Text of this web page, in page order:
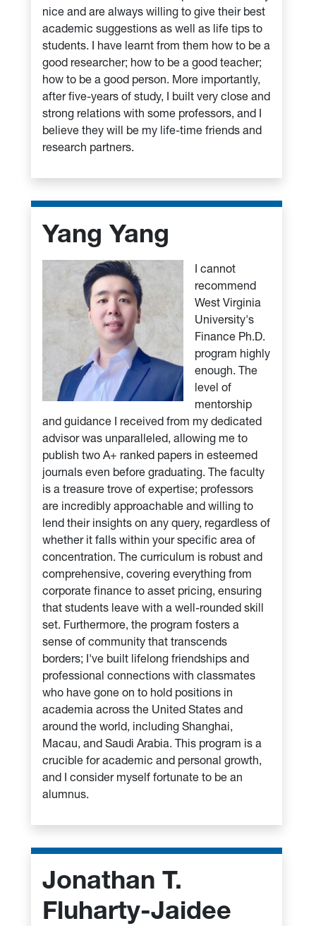
nice and are always willing to give their best
academic suggestions as well as life tips to
students. I have learnt from them how to be a
good researcher; how to be a good teacher;
how to be a good person. More importantly,
after five-years of study, I built very close and
strong relations with some professors, and I
believe they will be my life-time friends and
research partners.
Yang Yang
I cannot
recommend
West Virginia
University's
Finance Ph.D.
program highly
enough. The
level of
mentorship
and guidance I received from my dedicated
advisor was unparalleled, allowing me to
publish two A+ ranked papers in esteemed
journals even before graduating. The faculty
is a treasure trove of expertise; professors
are incredibly approachable and willing to
lend their insights on any query, regardless of
whether it falls within your specific area of
concentration. The curriculum is robust and
comprehensive, covering everything from
corporate finance to asset pricing, ensuring
that students leave with a well-rounded skill
set. Furthermore, the program fosters a
sense of community that transcends
borders; I've built lifelong friendships and
professional connections with classmates
who have gone on to hold positions in
academia across the United States and
around the world, including Shanghai,
Macau, and Saudi Arabia. This program is a
crucible for academic and personal growth,
and I consider myself fortunate to be an
alumnus.
Jonathan T.
Fluharty-Jaidee